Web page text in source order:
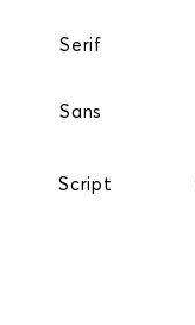
Serif
Sans
Script